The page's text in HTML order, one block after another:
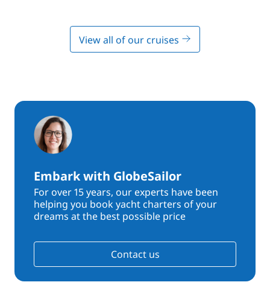
View all of our cruises
Embark with GlobeSailor
For over 15 years, our experts have been
helping you book yacht charters of your
dreams at the best possible price
Contact us